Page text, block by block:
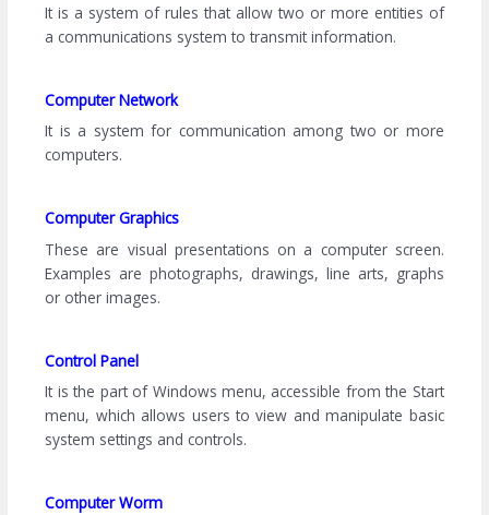
It is a system of rules that allow two or more entities of
a communications system to transmit information.
Computer Network
It is a system for communication among two or more
computers.
Computer Graphics
These are visual presentations on a computer screen.
Examples are photographs, drawings, line arts, graphs
or other images.
Control Panel
It is the part of Windows menu, accessible from the Start
menu, which allows users to view and manipulate basic
system settings and controls.
Computer Worm